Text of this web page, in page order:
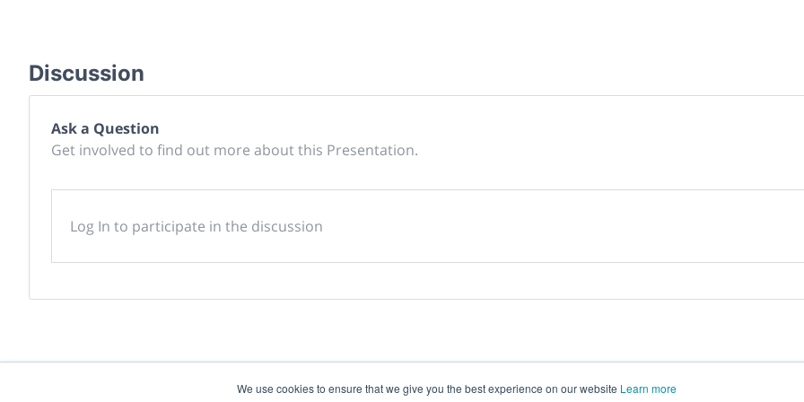
We use cookies to ensure that we give you the best experience on our website Learn more
Discussion
Ask a Question
Get involved to find out more about this Presentation.
Log In to participate in the discussion